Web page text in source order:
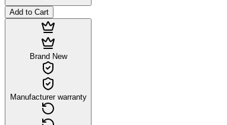
Add to Cart
Brand New
Manufacturer warranty